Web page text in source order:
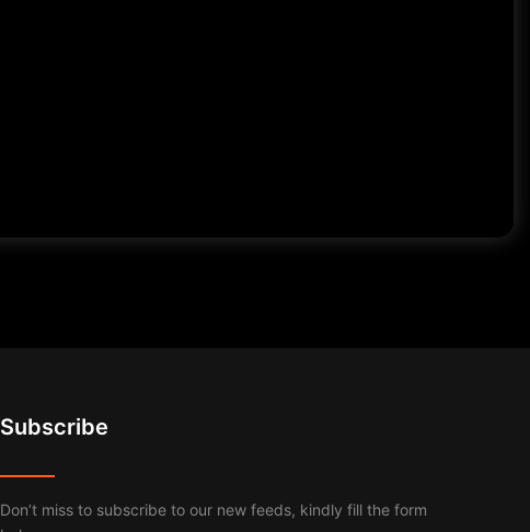
Subscribe
Don’t miss to subscribe to our new feeds, kindly fill the form